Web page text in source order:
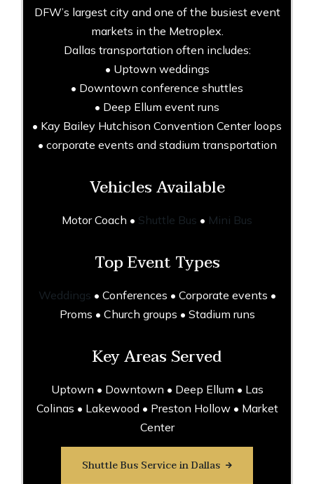
DFW’s largest city and one of the busiest event
markets in the Metroplex.
Dallas transportation often includes:
• Uptown weddings
• Downtown conference shuttles
• Deep Ellum event runs
• Kay Bailey Hutchison Convention Center loops
• corporate events and stadium transportation
Vehicles Available
Motor Coach • Shuttle Bus • Mini Bus
Top Event Types
Weddings • Conferences • Corporate events •
Proms • Church groups • Stadium runs
Key Areas Served
Uptown • Downtown • Deep Ellum • Las
Colinas • Lakewood • Preston Hollow • Market
Center
Shuttle Bus Service in Dallas